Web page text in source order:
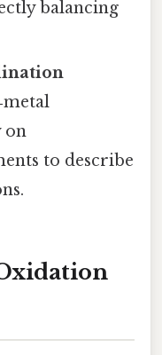
balancing
on
to describe